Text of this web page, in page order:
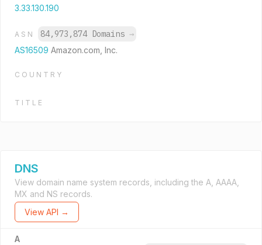
3.33.130.190
ASN 84,973,874 Domains →
AS16509 Amazon.com, Inc.
COUNTRY
TITLE
DNS
View domain name system records, including the A, AAAA,
MX and NS records.
View API →
A